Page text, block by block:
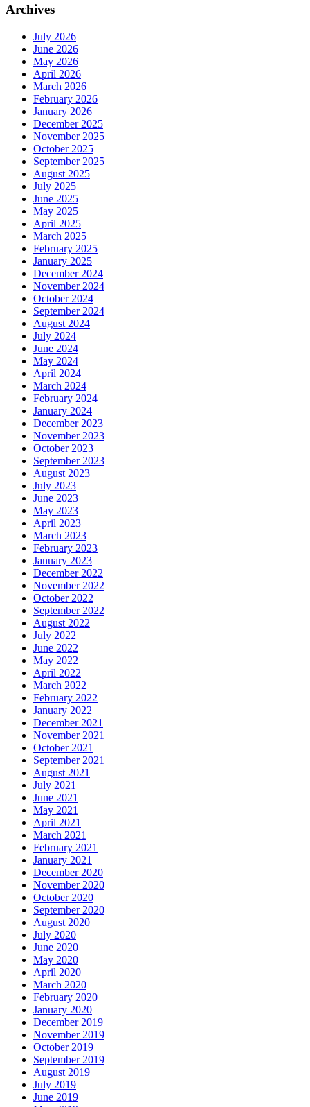
Archives
July 2026
June 2026
May 2026
April 2026
March 2026
February 2026
January 2026
December 2025
November 2025
October 2025
September 2025
August 2025
July 2025
June 2025
May 2025
April 2025
March 2025
February 2025
January 2025
December 2024
November 2024
October 2024
September 2024
August 2024
July 2024
June 2024
May 2024
April 2024
March 2024
February 2024
January 2024
December 2023
November 2023
October 2023
September 2023
August 2023
July 2023
June 2023
May 2023
April 2023
March 2023
February 2023
January 2023
December 2022
November 2022
October 2022
September 2022
August 2022
July 2022
June 2022
May 2022
April 2022
March 2022
February 2022
January 2022
December 2021
November 2021
October 2021
September 2021
August 2021
July 2021
June 2021
May 2021
April 2021
March 2021
February 2021
January 2021
December 2020
November 2020
October 2020
September 2020
August 2020
July 2020
June 2020
May 2020
April 2020
March 2020
February 2020
January 2020
December 2019
November 2019
October 2019
September 2019
August 2019
July 2019
June 2019